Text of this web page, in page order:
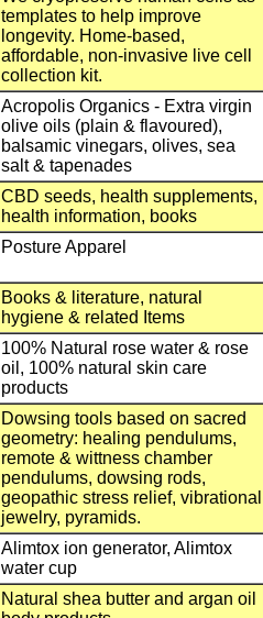
templates to help improve
longevity. Home-based,
affordable, non-invasive live cell
collection kit.
Acropolis Organics - Extra virgin
olive oils (plain & flavoured),
balsamic vinegars, olives, sea
salt & tapenades
CBD seeds, health supplements,
health information, books
Posture Apparel
Books & literature, natural
hygiene & related Items
100% Natural rose water & rose
oil, 100% natural skin care
products
Dowsing tools based on sacred
geometry: healing pendulums,
remote & wittness chamber
pendulums, dowsing rods,
geopathic stress relief, vibrational
jewelry, pyramids.
Alimtox ion generator, Alimtox
water cup
Natural shea butter and argan oil